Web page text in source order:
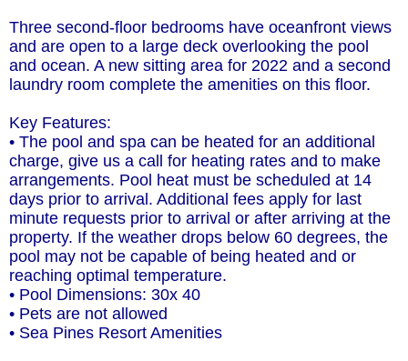
Three second-floor bedrooms have oceanfront views
and are open to a large deck overlooking the pool
and ocean. A new sitting area for 2022 and a second
laundry room complete the amenities on this floor.
Key Features:
• The pool and spa can be heated for an additional
charge, give us a call for heating rates and to make
arrangements. Pool heat must be scheduled at 14
days prior to arrival. Additional fees apply for last
minute requests prior to arrival or after arriving at the
property. If the weather drops below 60 degrees, the
pool may not be capable of being heated and or
reaching optimal temperature.
• Pool Dimensions: 30x 40
• Pets are not allowed
• Sea Pines Resort Amenities